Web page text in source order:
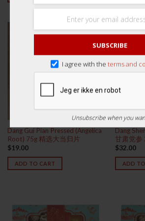
Dang Gui Pian Pressed (Angelica
Root) 75g 精选大当归片
$19.00
ADD TO CART
Dang
甘肃党
$32.00
ADD
SUBSCRIBE
I agree with the terms and
Unsubscribe when you